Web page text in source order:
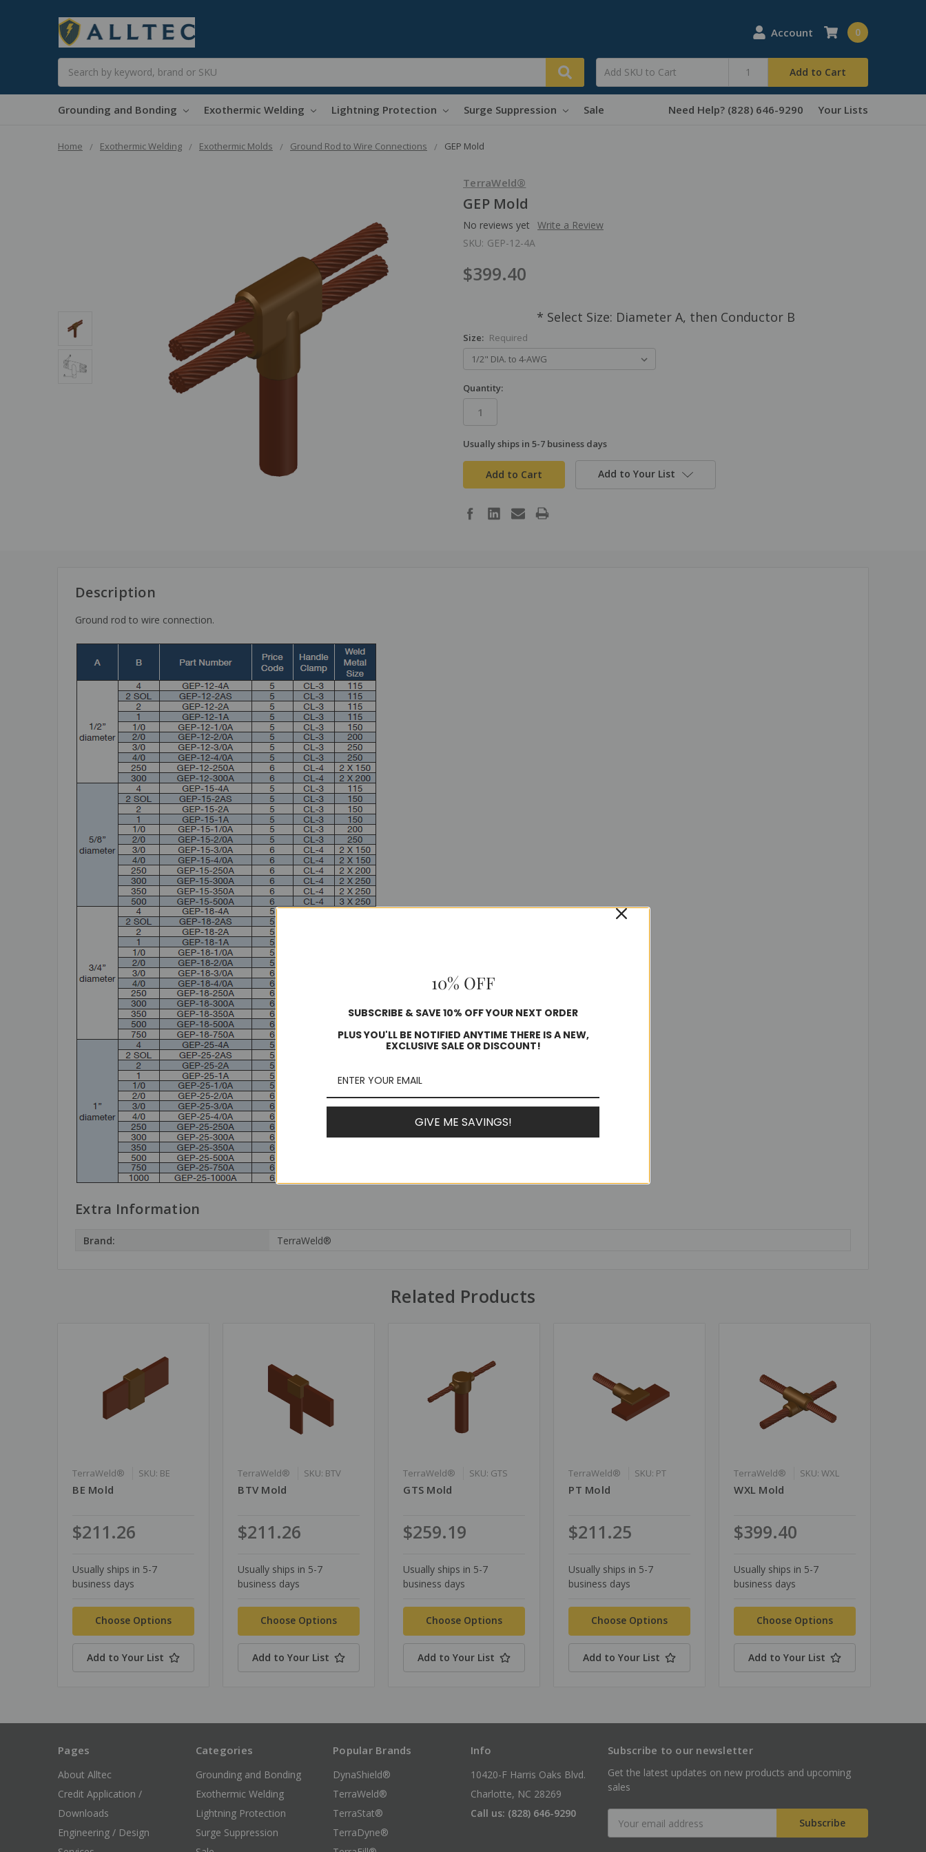
Account
Add to Cart
0
Grounding and Bonding Exothermic Welding Lightning Protection Surge Suppression Sale Need Help? (828) 646-9290 Your Lists
Home Exothermic Welding Exothermic Molds Ground Rod to Wire Connections GEP Mold
TerraWeld®
GEP Mold
No reviews yet
Write a Review
SKU: GEP-12-4A
$399.40
* Select Size: Diameter A, then Conductor B
Size: Required
Quantity:
in
stock
Usually ships in 5-7 business days
Add to Your List
Description
Ground rod to wire connection.
Extra Information
Brand: TerraWeld®
Related Products
TerraWeld® SKU: BE
BE Mold
$211.26
Usually ships in 5-7
business days
Choose Options
Add to Your List
TerraWeld® SKU: BTV
BTV Mold
$211.26
Usually ships in 5-7
business days
Choose Options
Add to Your List
TerraWeld® SKU: GTS
GTS Mold
$259.19
Usually ships in 5-7
business days
Choose Options
Add to Your List
TerraWeld® SKU: PT
PT Mold
$211.25
Usually ships in 5-7
business days
Choose Options
Add to Your List
TerraWeld® SKU: WXL
WXL Mold
$399.40
Usually ships in 5-7
business days
Choose Options
Add to Your List
Pages
About Alltec
Credit Application /
Downloads
Engineering / Design
Categories
Grounding and Bonding
Exothermic Welding
Lightning Protection
Surge Suppression
Popular Brands
DynaShield®
TerraWeld®
TerraStat®
TerraDyne®
Info
10420-F Harris Oaks Blvd.
Charlotte, NC 28269
Call us: (828) 646-9290
Subscribe to our newsletter
Get the latest updates on new products and upcoming
sales
Address
10% OFF
SUBSCRIBE & SAVE 10% OFF YOUR NEXT ORDER
PLUS YOU'LL BE NOTIFIED ANYTIME THERE IS A NEW,
EXCLUSIVE SALE OR DISCOUNT!
GIVE ME SAVINGS!